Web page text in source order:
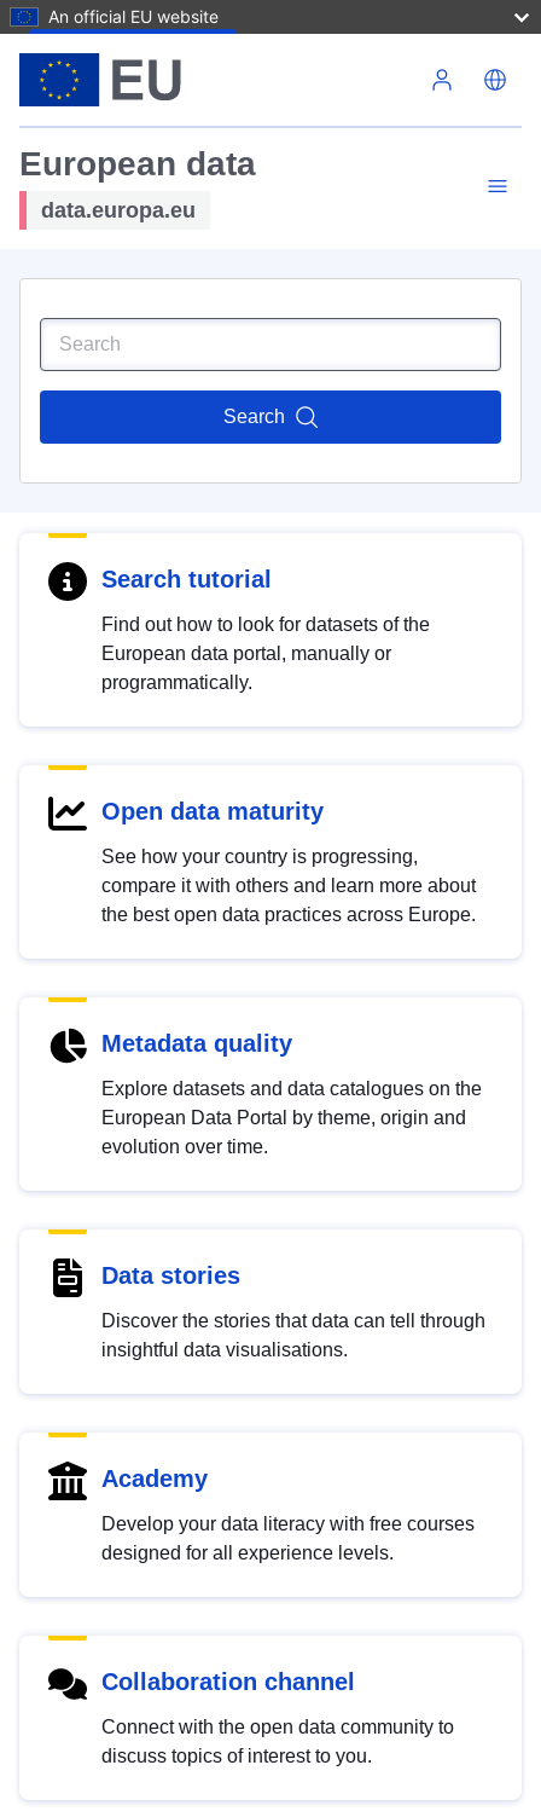
An official EU website
European data
data.europa.eu
Search
Search tutorial
Find out how to look for datasets of the
European data portal, manually or
programmatically.
Open data maturity
See how your country is progressing,
compare it with others and learn more about
the best open data practices across Europe.
Metadata quality
Explore datasets and data catalogues on the
European Data Portal by theme, origin and
evolution over time.
Data stories
Discover the stories that data can tell through
insightful data visualisations.
Academy
Develop your data literacy with free courses
designed for all experience levels.
Collaboration channel
Connect with the open data community to
discuss topics of interest to you.